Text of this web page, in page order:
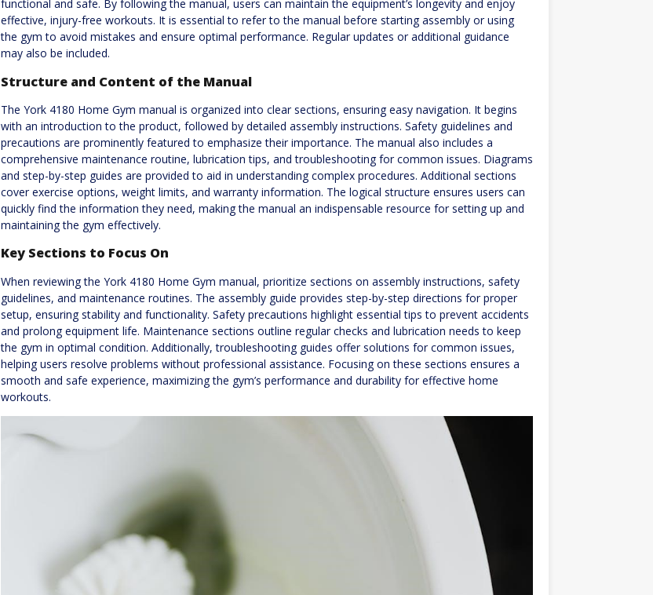
functional and safe. By following the manual, users can maintain the equipment’s longevity and enjoy
effective, injury-free workouts. It is essential to refer to the manual before starting assembly or using
the gym to avoid mistakes and ensure optimal performance. Regular updates or additional guidance
may also be included.
Structure and Content of the Manual
The York 4180 Home Gym manual is organized into clear sections, ensuring easy navigation. It begins
with an introduction to the product, followed by detailed assembly instructions. Safety guidelines and
precautions are prominently featured to emphasize their importance. The manual also includes a
comprehensive maintenance routine, lubrication tips, and troubleshooting for common issues. Diagrams
and step-by-step guides are provided to aid in understanding complex procedures. Additional sections
cover exercise options, weight limits, and warranty information. The logical structure ensures users can
quickly find the information they need, making the manual an indispensable resource for setting up and
maintaining the gym effectively.
Key Sections to Focus On
When reviewing the York 4180 Home Gym manual, prioritize sections on assembly instructions, safety
guidelines, and maintenance routines. The assembly guide provides step-by-step directions for proper
setup, ensuring stability and functionality. Safety precautions highlight essential tips to prevent accidents
and prolong equipment life. Maintenance sections outline regular checks and lubrication needs to keep
the gym in optimal condition. Additionally, troubleshooting guides offer solutions for common issues,
helping users resolve problems without professional assistance. Focusing on these sections ensures a
smooth and safe experience, maximizing the gym’s performance and durability for effective home
workouts.